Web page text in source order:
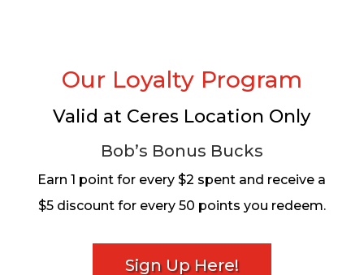
Our Loyalty Program
Valid at Ceres Location Only
Bob’s Bonus Bucks
Earn 1 point for every $2 spent and receive a
$5 discount for every 50 points you redeem.
Sign Up Here!